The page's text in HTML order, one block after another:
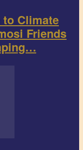
to Climate
Friends